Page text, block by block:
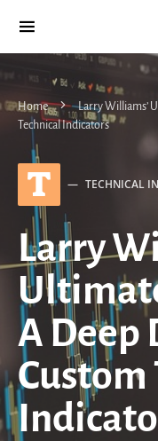
Home
Larry Williams’
Technical Indicators
T TECHNICAL
Larry
A Deep
Custom